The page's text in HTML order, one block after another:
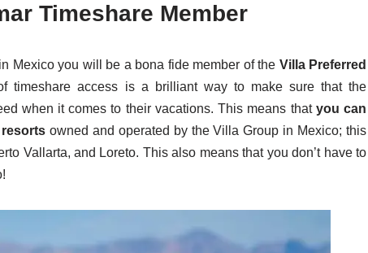
Timeshare Member
Mexico you will be a bona fide member of the Villa Preferred
timeshare access is a brilliant way to make sure that the
when it comes to their vacations. This means that you can
owned and operated by the Villa Group in Mexico; this
Vallarta, and Loreto. This also means that you don’t have to